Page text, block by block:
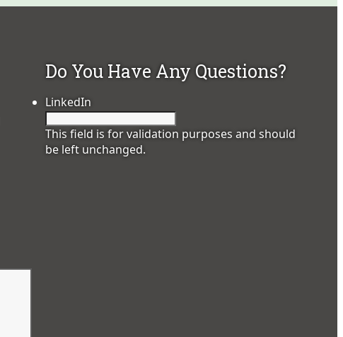
Do You Have Any Questions?
LinkedIn
This field is for validation purposes and should
be left unchanged.